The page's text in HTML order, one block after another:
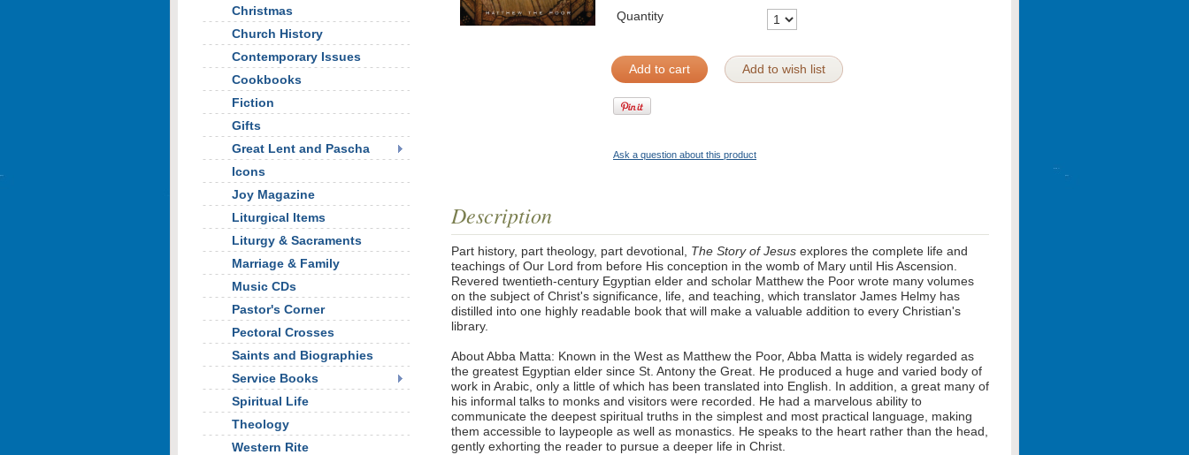
Quantity
Add to cart Add to wish list
Ask a question about this product
Description
Part history, part theology, part devotional, The Story of Jesus explores the complete life and
teachings of Our Lord from before His conception in the womb of Mary until His Ascension.
Revered twentieth-century Egyptian elder and scholar Matthew the Poor wrote many volumes
on the subject of Christ's significance, life, and teaching, which translator James Helmy has
distilled into one highly readable book that will make a valuable addition to every Christian's
library.
About Abba Matta: Known in the West as Matthew the Poor, Abba Matta is widely regarded as
the greatest Egyptian elder since St. Antony the Great. He produced a huge and varied body of
work in Arabic, only a little of which has been translated into English. In addition, a great many of
his informal talks to monks and visitors were recorded. He had a marvelous ability to
communicate the deepest spiritual truths in the simplest and most practical language, making
them accessible to laypeople as well as monastics. He speaks to the heart rather than the head,
gently exhorting the reader to pursue a deeper life in Christ.
Christmas
Church History
Contemporary Issues
Cookbooks
Fiction
Gifts
Great Lent and Pascha
Icons
Joy Magazine
Liturgical Items
Liturgy & Sacraments
Marriage & Family
Music CDs
Pastor's Corner
Pectoral Crosses
Saints and Biographies
Service Books
Spiritual Life
Theology
Western Rite